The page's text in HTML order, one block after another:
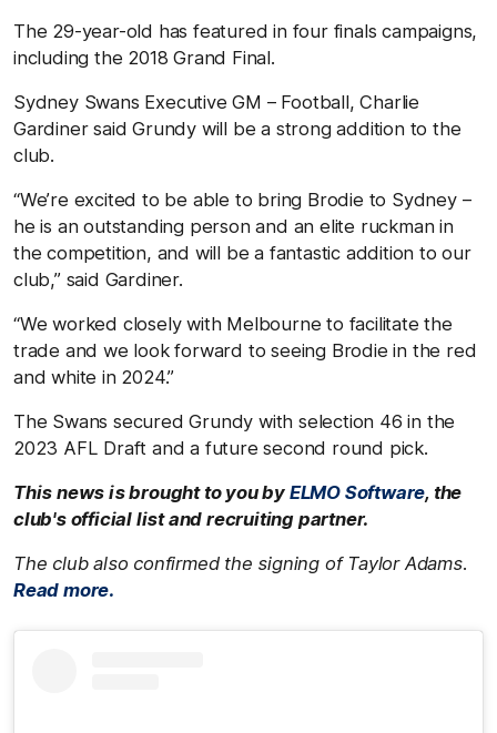
The 29-year-old has featured in four finals campaigns,
including the 2018 Grand Final.
Sydney Swans Executive GM – Football, Charlie
Gardiner said Grundy will be a strong addition to the
club.
“We’re excited to be able to bring Brodie to Sydney –
he is an outstanding person and an elite ruckman in
the competition, and will be a fantastic addition to our
club,” said Gardiner.
“We worked closely with Melbourne to facilitate the
trade and we look forward to seeing Brodie in the red
and white in 2024.”
The Swans secured Grundy with selection 46 in the
2023 AFL Draft and a future second round pick.
This news is brought to you by ELMO Software, the
club's official list and recruiting partner.
The club also confirmed the signing of Taylor Adams.
Read more.